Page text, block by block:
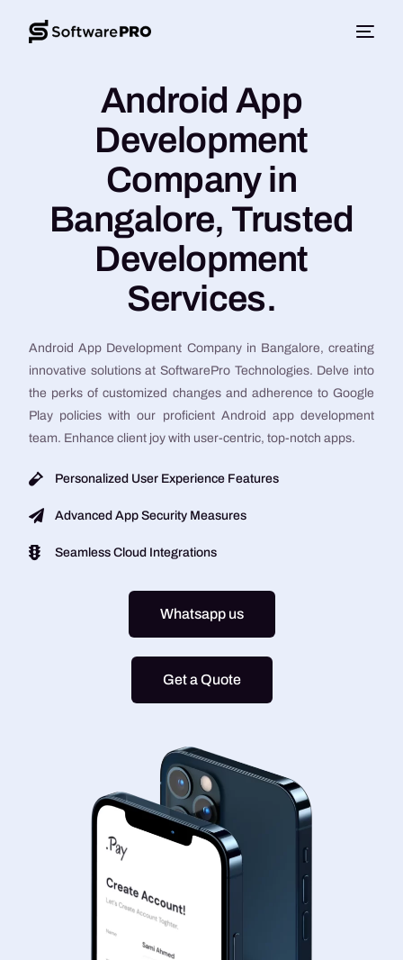
Android App
Development
Company in
Bangalore, Trusted
Development
Services.
Android App Development Company in Bangalore, creating
innovative solutions at SoftwarePro Technologies. Delve into
the perks of customized changes and adherence to Google
Play policies with our proficient Android app development
team. Enhance client joy with user-centric, top-notch apps.
Personalized User Experience Features
Advanced App Security Measures
Seamless Cloud Integrations
Whatsapp us
Get a Quote